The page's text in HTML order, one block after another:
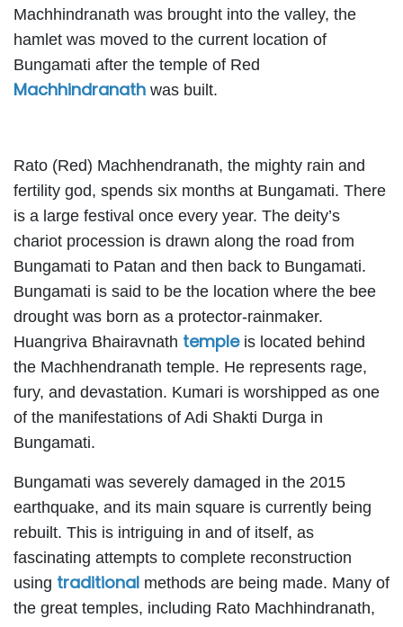
Machhindranath was brought into the valley, the
hamlet was moved to the current location of
Bungamati after the temple of Red
Machhindranath was built.
Rato (Red) Machhendranath, the mighty rain and
fertility god, spends six months at Bungamati. There
is a large festival once every year. The deity’s
chariot procession is drawn along the road from
Bungamati to Patan and then back to Bungamati.
Bungamati is said to be the location where the bee
drought was born as a protector-rainmaker.
Huangriva Bhairavnath templeis located behind
the Machhendranath temple. He represents rage,
fury, and devastation. Kumari is worshipped as one
of the manifestations of Adi Shakti Durga in
Bungamati.
Bungamati was severely damaged in the 2015
earthquake, and its main square is currently being
rebuilt. This is intriguing in and of itself, as
fascinating attempts to complete reconstruction
using traditional methods are being made. Many of
the great temples, including Rato Machhindranath,